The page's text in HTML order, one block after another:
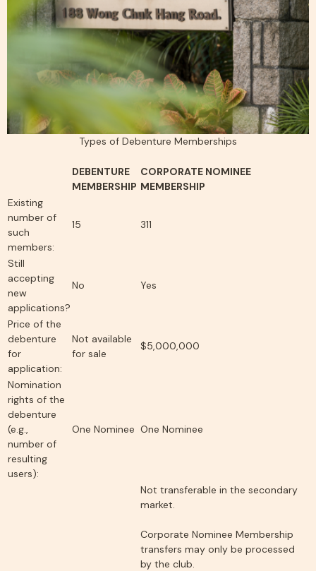
Types of Debenture Memberships
DEBENTURE
MEMBERSHIP
CORPORATE NOMINEE
MEMBERSHIP
Existing
number of
such
members:
15 311
Still
accepting
new
applications?
No Yes
Price of the
debenture
for
application:
Not available
for sale
$5,000,000
Nomination
rights of the
debenture
(e.g.,
number of
resulting
users):
One Nominee One Nominee
Not transferable in the secondary
market.
Corporate Nominee Membership
transfers may only be processed
by the club.